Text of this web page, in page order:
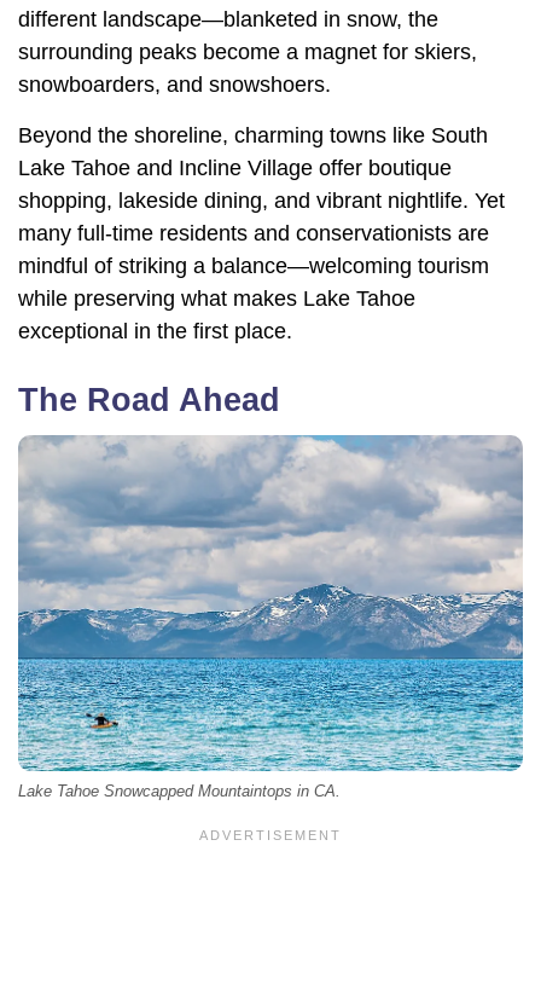
different landscape—blanketed in snow, the
surrounding peaks become a magnet for skiers,
snowboarders, and snowshoers.
Beyond the shoreline, charming towns like South
Lake Tahoe and Incline Village offer boutique
shopping, lakeside dining, and vibrant nightlife. Yet
many full-time residents and conservationists are
mindful of striking a balance—welcoming tourism
while preserving what makes Lake Tahoe
exceptional in the first place.
The Road Ahead
Lake Tahoe Snowcapped Mountaintops in CA.